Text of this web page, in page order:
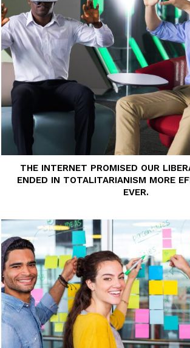
THE INTERNET PROMISED OUR
ENDED IN TOTALITARIANISM MORE
EVER.